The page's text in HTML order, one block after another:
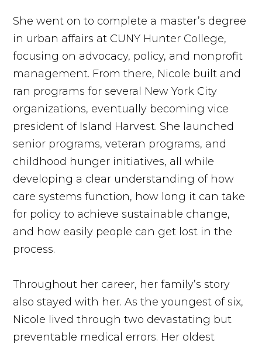
She went on to complete a master’s degree
in urban affairs at CUNY Hunter College,
focusing on advocacy, policy, and nonprofit
management. From there, Nicole built and
ran programs for several New York City
organizations, eventually becoming vice
president of Island Harvest. She launched
senior programs, veteran programs, and
childhood hunger initiatives, all while
developing a clear understanding of how
care systems function, how long it can take
for policy to achieve sustainable change,
and how easily people can get lost in the
process.
Throughout her career, her family’s story
also stayed with her. As the youngest of six,
Nicole lived through two devastating but
preventable medical errors. Her oldest